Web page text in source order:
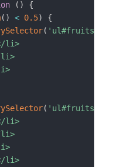
( )
{
( ) < 0.5)
{
( 'ul#fruits'
li>
( 'ul#fruits'
li>
li>